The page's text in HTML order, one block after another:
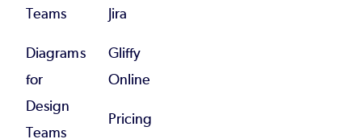
Teams
Diagrams
for
Design
Teams
Jira
Gliffy
Online
Pricing